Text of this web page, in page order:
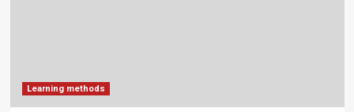
Learning methods